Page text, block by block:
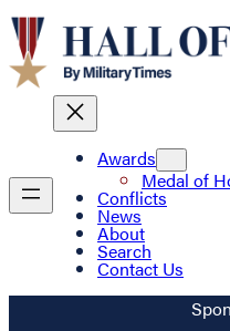
Awards
Medal of
Conflicts
News
About
Search
Contact Us